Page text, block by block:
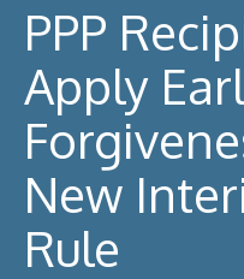
PPP
Apply
New
Rule